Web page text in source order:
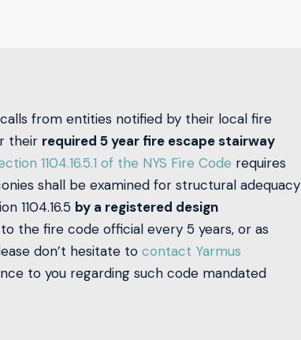
from entities notified by their local fire
their required 5 year fire escape stairway
1104.16.5.1 of the NYS Fire Code requires
shall be examined for structural adequacy
1104.16.5 by a registered design
the fire code official every 5 years, or as
don’t hesitate tocontact Yarmus
to you regarding such code mandated